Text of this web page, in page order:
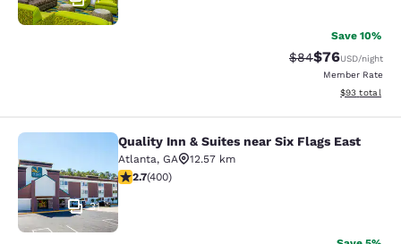
Save 10%
Strikethrough
$84Discounted
$76USD/night
Member Rate
View
$93 total
Quality Inn & Suites near Six Flags
31
Quality Inn & Suites near Six Flags East
Atlanta, GA
12.57 km
2.69 stars rating. Fair. 400 reviews
2.7(400)